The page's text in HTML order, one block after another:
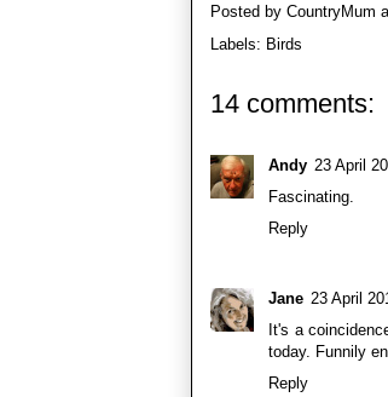
Posted by CountryMum
Labels: Birds
14 comments:
Andy 23 April
Fascinating.
Reply
Jane 23 April
It's a
today. Funnily
Reply